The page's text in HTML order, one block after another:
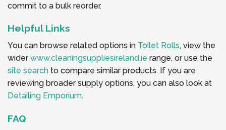
commit to a bulk reorder.
Helpful Links
You can browse related options in Toilet Rolls, view the
widerwww.cleaningsuppliesireland.ie range, or use the
site search to compare similar products. If you are
reviewing broader supply options, you can also look at
Detailing Emporium.
FAQ